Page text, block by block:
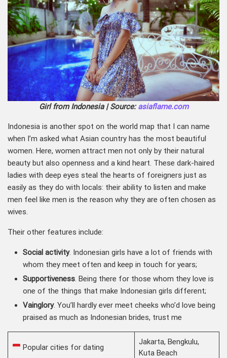
Girl from Indonesia | Source: asiaflame.com
Indonesia is another spot on the world map that I can name
when I’m asked what Asian country has the most beautiful
women. Here, women attract men not only by their natural
beauty but also openness and a kind heart. These dark-haired
ladies with deep eyes steal the hearts of foreigners just as
easily as they do with locals: their ability to listen and make
men feel like men is the reason why they are often chosen as
wives.
Their other features include:
Social activity. Indonesian girls have a lot of friends with
whom they meet often and keep in touch for years;
Supportiveness. Being there for those whom they love is
one of the things that make Indonesian girls different;
Vainglory. You’ll hardly ever meet cheeks who’d love being
praised as much as Indonesian brides, trust me
Popular cities for dating
Jakarta, Bengkulu,
Kuta Beach